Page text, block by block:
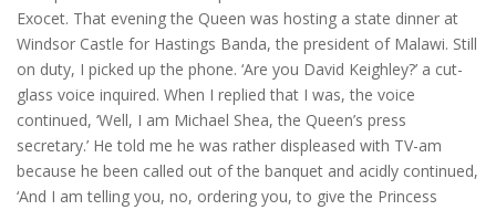
Exocet. That evening the Queen was hosting a state dinner at
Windsor Castle for Hastings Banda, the president of Malawi. Still
on duty, I picked up the phone. ‘Are you David Keighley?’ a cut-
glass voice inquired. When I replied that I was, the voice
continued, ‘Well, I am Michael Shea, the Queen’s press
secretary.’ He told me he was rather displeased with TV-am
because he been called out of the banquet and acidly continued,
‘And I am telling you, no, ordering you, to give the Princess